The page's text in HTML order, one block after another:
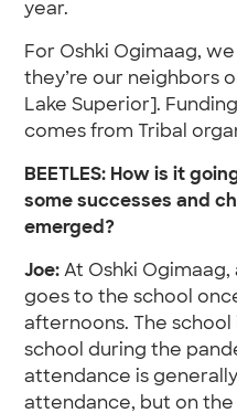
year.
For Oshki Ogimaag,
they’re our neighbors
Lake Superior].
comes from Tribal
BEETLES: How is it
some successes and
emerged?
Joe:At Oshki
goes to the school
afternoons. The
school during the
attendance is
attendance, but on the